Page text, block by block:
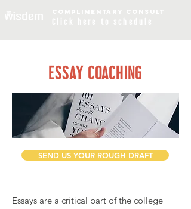
ESSAY COACHING
SEND US YOUR ROUGH DRAFT
Essays are a critical part of the college